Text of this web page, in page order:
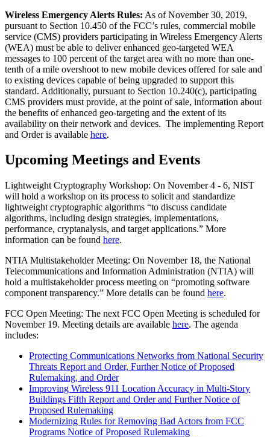
Wireless Emergency Alerts Rules: As of November 30, 2019,
pursuant to Section 10.450 of the FCC’s rules, commercial mobile
service (CMS) providers participating in Wireless Emergency Alerts
(WEA) must be able to deliver enhanced geo-targeted WEA
messages to 100 percent of the target area with no more than one-
tenth of a mile overshoot to new mobile devices offered for sale and
to existing devices capable of being upgraded to support this
standard. Additionally, pursuant to Section 10.240(c), participating
CMS providers must provide, at the point of sale, information about
the benefits of enhanced geo-targeting and the extent of its
availability on their network and devices. The implementing Report
and Order is available here.
Upcoming Meetings and Events
Lightweight Cryptography Workshop: On November 4 - 6, NIST
will hold a workshop on its process to solicit and standardize
lightweight cryptographic algorithms “to discuss candidate
algorithms, including design strategies, implementations,
performance, cryptanalysis, and target applications.” More
information can be found here.
NTIA Multistakeholder Meeting: On November 18, the National
Telecommunications and Information Administration (NTIA) will
hold a multistakeholder process meeting on “promoting software
component transparency.” More details can be found here.
FCC Open Meeting: The next FCC Open Meeting is scheduled for
November 19. Meeting details are available here. The agenda
includes:
Protecting Communications Networks from National Security
Threats Report and Order, Further Notice of Proposed
Rulemaking, and Order
Improving Wireless 911 Location Accuracy in Multi-Story
Buildings Fifth Report and Order and Further Notice of
Proposed Rulemaking
Modernizing Rules for Removing Bad Actors from FCC
Programs Notice of Proposed Rulemaking